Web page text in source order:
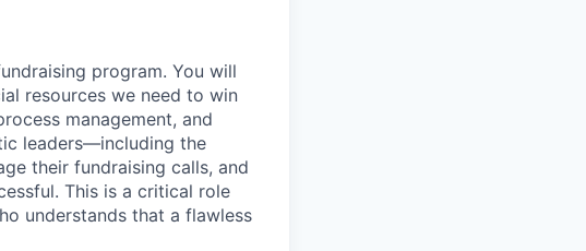
program. You will
resources we need to win
management, and
leaders—including the
their fundraising calls, and
This is a critical role
understands that a flawless